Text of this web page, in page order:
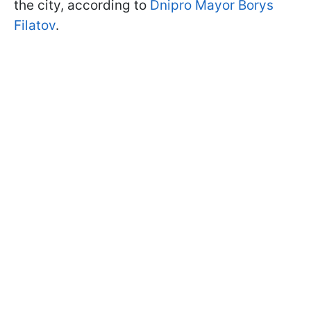
the city, according to Dnipro Mayor Borys
Filatov.